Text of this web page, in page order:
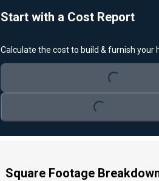
Start with a Cost Report
Calculate the cost to build & furnish your
Loading...
Loading...
Square Footage